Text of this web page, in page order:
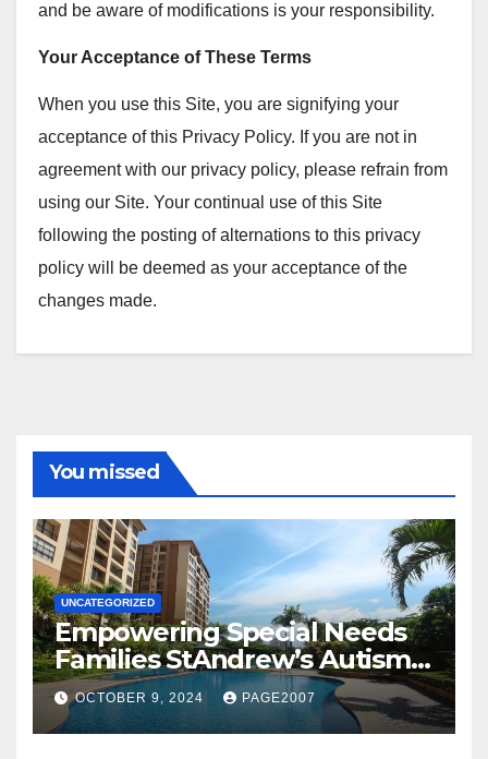
and be aware of modifications is your responsibility.
Your Acceptance of These Terms
When you use this Site, you are signifying your
acceptance of this Privacy Policy. If you are not in
agreement with our privacy policy, please refrain from
using our Site. Your continual use of this Site
following the posting of alternations to this privacy
policy will be deemed as your acceptance of the
changes made.
You missed
UNCATEGORIZED
Empowering Special Needs
Families StAndrew’s Autism
School and The Orie Condo’s
Customized Education
Program
OCTOBER 9, 2024 PAGE2007